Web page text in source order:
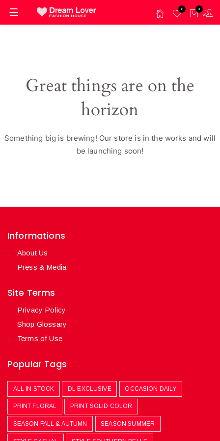
0 0
Great things are on the
horizon
Something big is brewing! Our store is in the works and will
be launching soon!
Informations
About Us
Press & Media
Site Terms
Privacy Policy
Shop Glossary
Terms of Use
Popular Tags
ALL IN STOCK DL EXCLUSIVE OCCASION DAILY
PRINT FLORAL PRINT SOLID COLOR
SEASON FALL & AUTUMN SEASON SUMMER